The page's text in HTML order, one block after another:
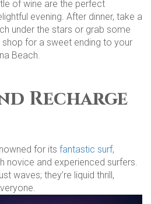
of wine are the perfect
evening. After dinner, take a
under the stars or grab some
for a sweet ending to your
Beach.
Recharge
for its fantastic surf,
novice and experienced surfers.
waves; they’re liquid thrill,